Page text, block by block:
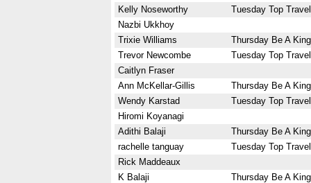
Kelly Noseworthy
Tuesday Top
Nazbi Ukkhoy
Trixie Williams
Thursday Be A
Trevor Newcombe
Tuesday Top
Caitlyn Fraser
Ann McKellar-Gillis
Thursday Be A
Wendy Karstad
Tuesday Top
Hiromi Koyanagi
Adithi Balaji
Thursday Be A
rachelle tanguay
Tuesday Top
Rick Maddeaux
K Balaji
Thursday Be A